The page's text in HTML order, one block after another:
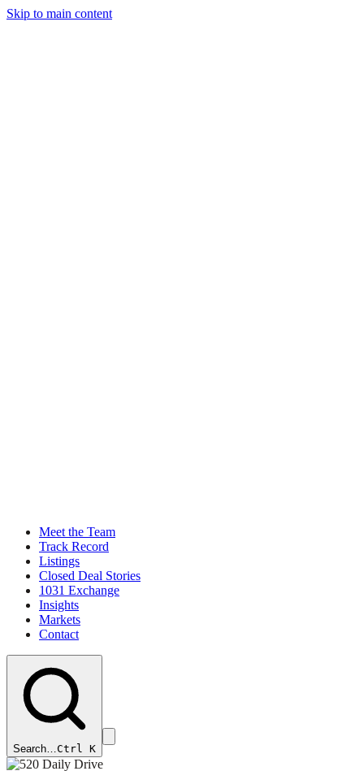
Skip to main content
Meet the Team
Track Record
Listings
Closed Deal Stories
1031 Exchange
Insights
Markets
Contact
Search…Ctrl K